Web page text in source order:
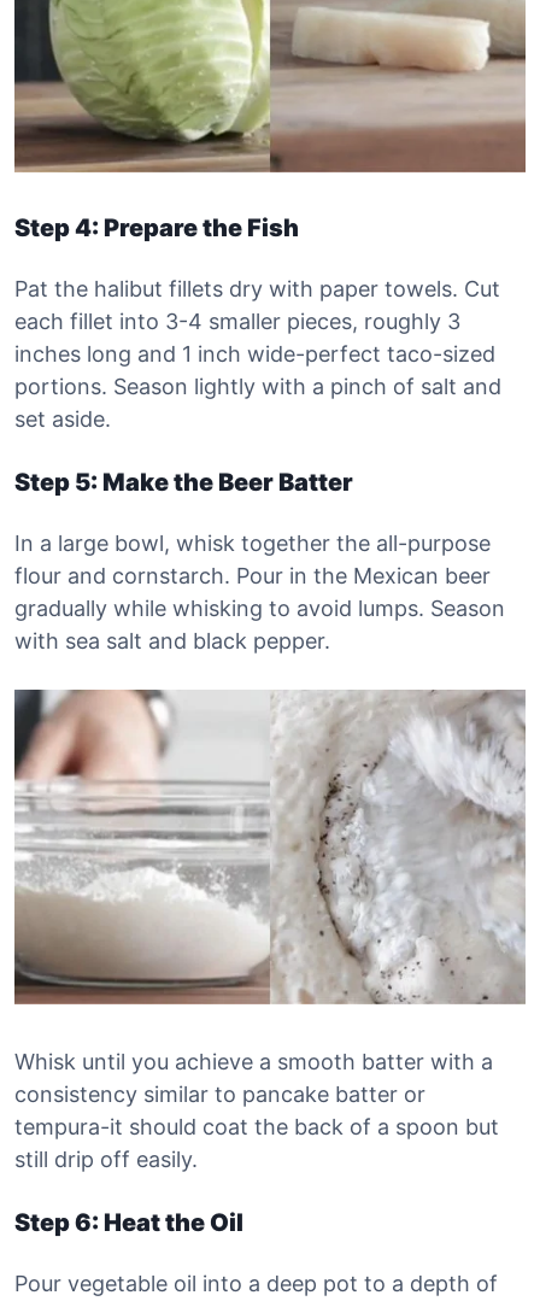
Step 4: Prepare the Fish
Pat the halibut fillets dry with paper towels. Cut
each fillet into 3-4 smaller pieces, roughly 3
inches long and 1 inch wide-perfect taco-sized
portions. Season lightly with a pinch of salt and
set aside.
Step 5: Make the Beer Batter
In a large bowl, whisk together the all-purpose
flour and cornstarch. Pour in the Mexican beer
gradually while whisking to avoid lumps. Season
with sea salt and black pepper.
Whisk until you achieve a smooth batter with a
consistency similar to pancake batter or
tempura-it should coat the back of a spoon but
still drip off easily.
Step 6: Heat the Oil
Pour vegetable oil into a deep pot to a depth of